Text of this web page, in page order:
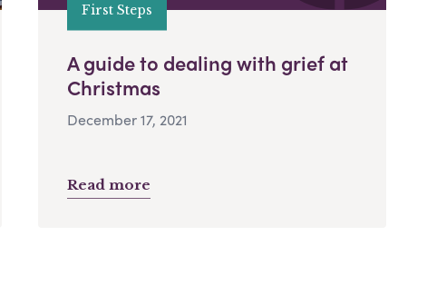
First Steps
A guide to dealing with grief at
Christmas
December 17, 2021
Read more